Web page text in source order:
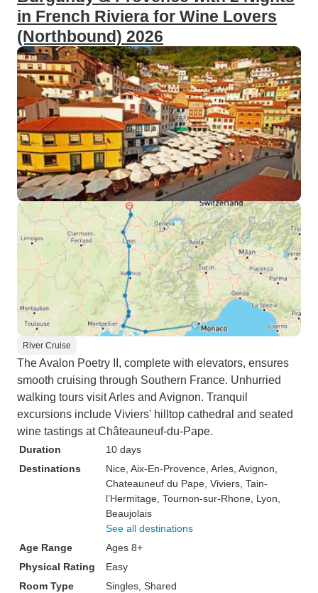
in French Riviera for Wine Lovers
(Northbound) 2026
River Cruise
The Avalon Poetry II, complete with elevators, ensures
smooth cruising through Southern France. Unhurried
walking tours visit Arles and Avignon. Tranquil
excursions include Viviers' hilltop cathedral and seated
wine tastings at Châteauneuf-du-Pape.
Duration
10 days
Destinations
Nice , Aix-En-Provence , Arles , Avignon
Chateauneuf du Pape , Viviers , Tain-
l’Hermitage , Tournon-sur-Rhone , Lyon
Beaujolais
See all destinations
Age Range
Ages 8+
Physical Rating
Easy
Room Type
Singles, Shared